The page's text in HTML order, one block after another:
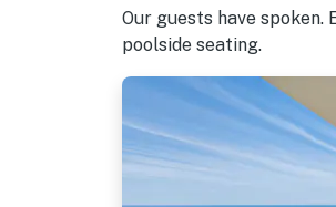
Our guests have
poolside seating.